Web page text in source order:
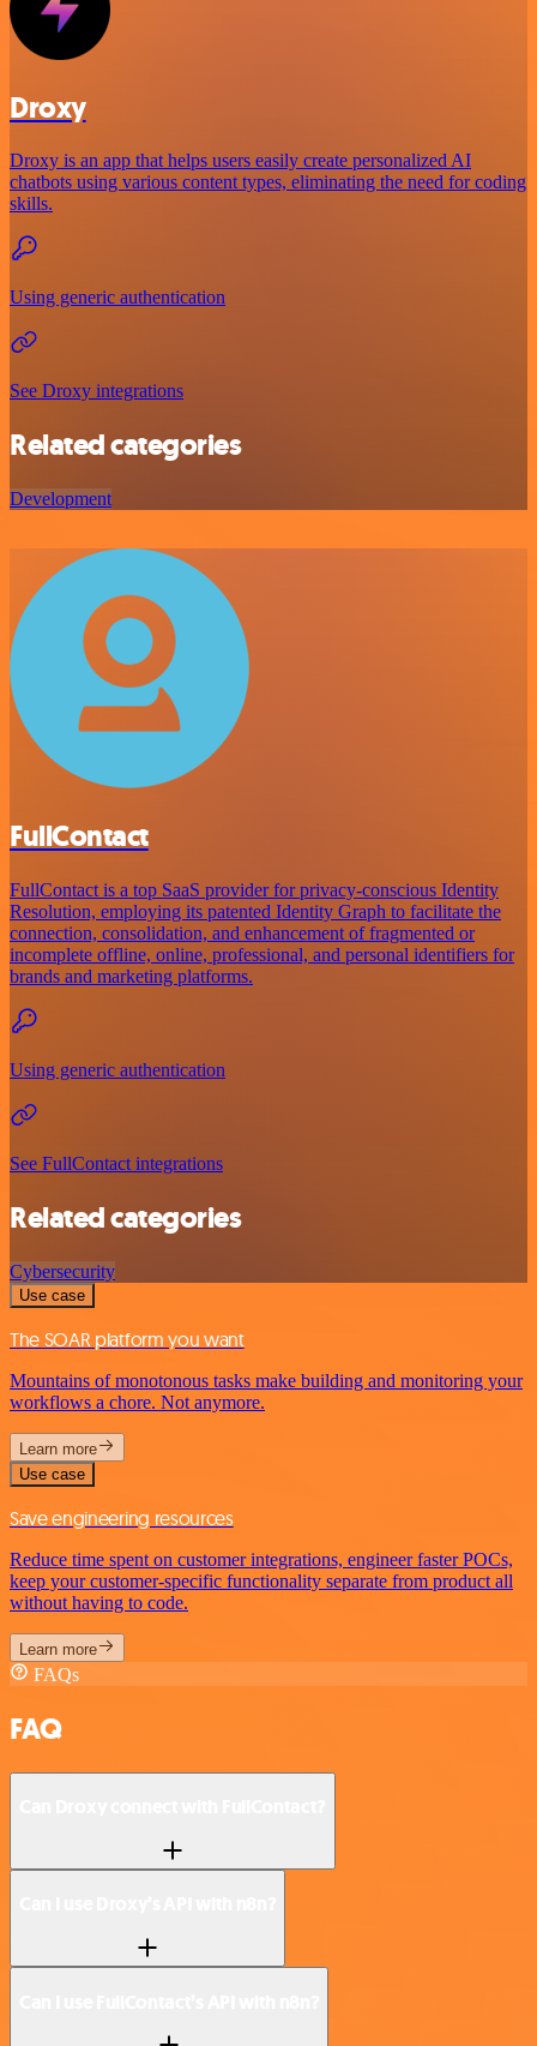
Droxy
Droxy is an app that helps users easily create personalized AI
chatbots using various content types, eliminating the need for coding
skills.
Using generic authentication
See Droxy integrations
Related categories
Development
FullContact
FullContact is a top SaaS provider for privacy-conscious Identity
Resolution, employing its patented Identity Graph to facilitate the
connection, consolidation, and enhancement of fragmented or
incomplete offline, online, professional, and personal identifiers for
brands and marketing platforms.
Using generic authentication
See FullContact integrations
Related categories
Cybersecurity
Use case
The SOAR platform you want
Mountains of monotonous tasks make building and monitoring your
workflows a chore. Not anymore.
Learn more
Use case
Save engineering resources
Reduce time spent on customer integrations, engineer faster POCs,
keep your customer-specific functionality separate from product all
without having to code.
Learn more
FAQs
FAQ